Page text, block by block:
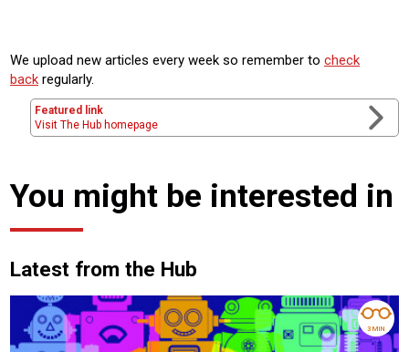
We upload new articles every week so remember to check
back regularly.
Featured link
Visit The Hub homepage
You might be interested in
Latest from the Hub
3 MIN